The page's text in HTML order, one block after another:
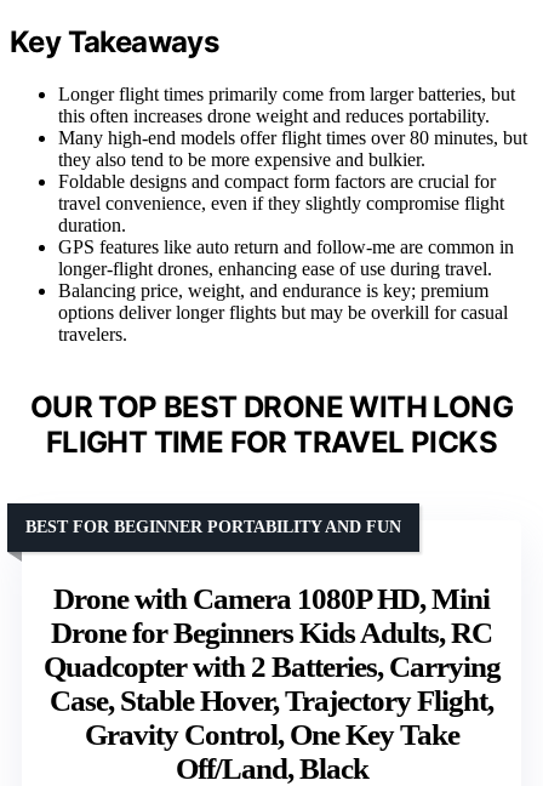
Key Takeaways
Longer flight times primarily come from larger batteries, but
this often increases drone weight and reduces portability.
Many high-end models offer flight times over 80 minutes, but
they also tend to be more expensive and bulkier.
Foldable designs and compact form factors are crucial for
travel convenience, even if they slightly compromise flight
duration.
GPS features like auto return and follow-me are common in
longer-flight drones, enhancing ease of use during travel.
Balancing price, weight, and endurance is key; premium
options deliver longer flights but may be overkill for casual
travelers.
OUR TOP BEST DRONE WITH LONG
FLIGHT TIME FOR TRAVEL PICKS
Drone with Camera 1080P HD, Mini
Drone for Beginners Kids Adults, RC
Quadcopter with 2 Batteries, Carrying
Case, Stable Hover, Trajectory Flight,
Gravity Control, One Key Take
Off/Land, Black
BEST FOR BEGINNER PORTABILITY AND FUN